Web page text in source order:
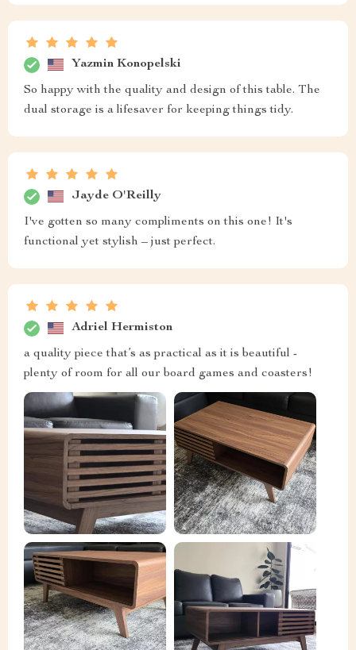
Yazmin Konopelski
So happy with the quality and design of this table. The
dual storage is a lifesaver for keeping things tidy.
Jayde O'Reilly
I've gotten so many compliments on this one! It's
functional yet stylish – just perfect.
Adriel Hermiston
a quality piece that’s as practical as it is beautiful -
plenty of room for all our board games and coasters!